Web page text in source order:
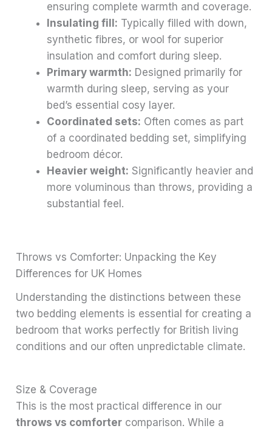
ensuring complete warmth and coverage.
Insulating fill: Typically filled with down,
synthetic fibres, or wool for superior
insulation and comfort during sleep.
Primary warmth: Designed primarily for
warmth during sleep, serving as your
bed’s essential cosy layer.
Coordinated sets: Often comes as part
of a coordinated bedding set, simplifying
bedroom décor.
Heavier weight: Significantly heavier and
more voluminous than throws, providing a
substantial feel.
Throws vs Comforter: Unpacking the Key
Differences for UK Homes
Understanding the distinctions between these
two bedding elements is essential for creating a
bedroom that works perfectly for British living
conditions and our often unpredictable climate.
Size & Coverage
This is the most practical difference in our
throws vs comforter comparison. While a